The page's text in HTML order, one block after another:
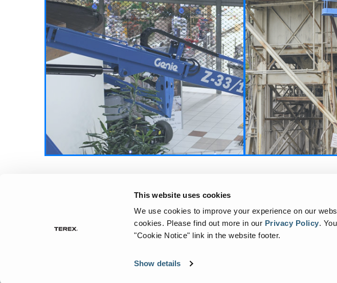
This website uses cookies
We use cookies to improve your experience on our
cookies. Please find out more in our Privacy Policy.
"Cookie Notice" link in the website footer.
Show details
Every jobsite has its unique challenges and
requirements; there is a lot of variety in the
type of work that end-users are doing. For
rental companies that serve customers in a
range of industries and trades, there is no
“one-size-fits-all” approach when it comes to
their equipment fleets.
Continue Reading
Terex Corporation. All trademarks,